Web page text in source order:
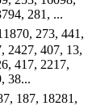
281, ...
273, 441,
2427, 407, 13,
417, 2217,
38...
187, 18281,